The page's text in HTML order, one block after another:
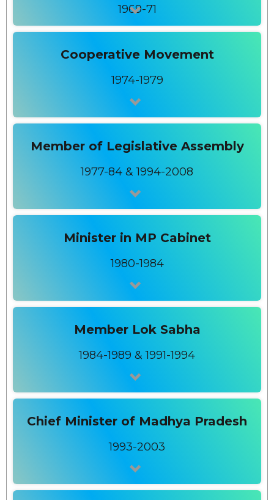
1969-71
Cooperative Movement
1974-1979
Member of Legislative Assembly
1977-84 & 1994-2008
Minister in MP Cabinet
1980-1984
Member Lok Sabha
1984-1989 & 1991-1994
Chief Minister of Madhya Pradesh
1993-2003